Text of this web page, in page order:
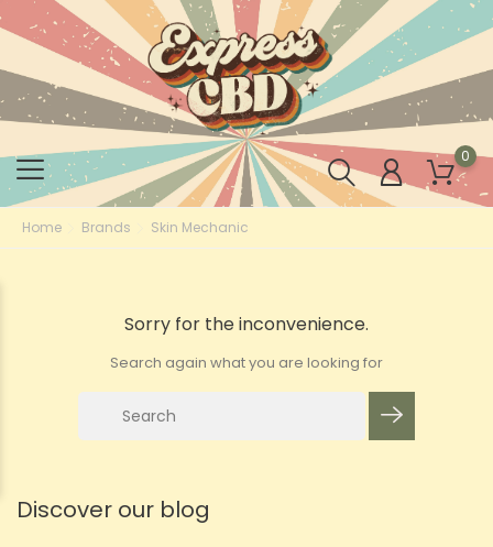
0
Home Brands Skin Mechanic
Discover our blog
Sorry for the inconvenience.
Search again what you are looking for